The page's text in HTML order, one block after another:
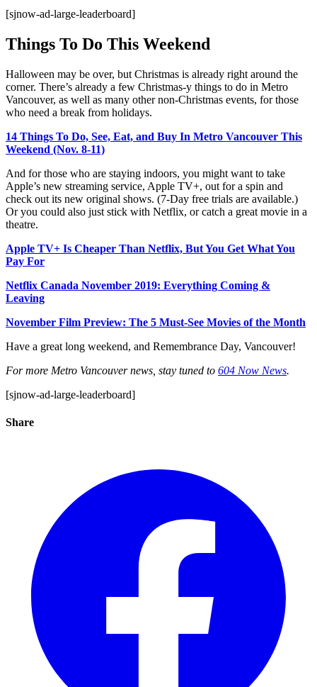
[sjnow-ad-large-leaderboard]
Things To Do This Weekend
Halloween may be over, but Christmas is already right around the
corner. There’s already a few Christmas-y things to do in Metro
Vancouver, as well as many other non-Christmas events, for those
who need a break from holidays.
14 Things To Do, See, Eat, and Buy In Metro Vancouver This
Weekend (Nov. 8-11)
And for those who are staying indoors, you might want to take
Apple’s new streaming service, Apple TV+, out for a spin and
check out its new original shows. (7-Day free trials are available.)
Or you could also just stick with Netflix, or catch a great movie in a
theatre.
Apple TV+ Is Cheaper Than Netflix, But You Get What You
Pay For
Netflix Canada November 2019: Everything Coming &
Leaving
November Film Preview: The 5 Must-See Movies of the Month
Have a great long weekend, and Remembrance Day, Vancouver!
For more Metro Vancouver news, stay tuned to 604 Now News.
[sjnow-ad-large-leaderboard]
Share